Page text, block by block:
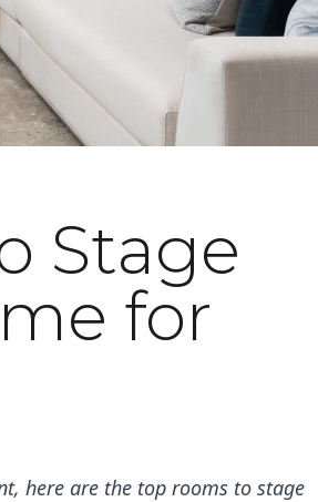
Stage
for
here are the top rooms to stage